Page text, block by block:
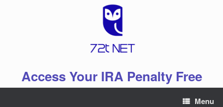
Access Your IRA Penalty Free
Menu